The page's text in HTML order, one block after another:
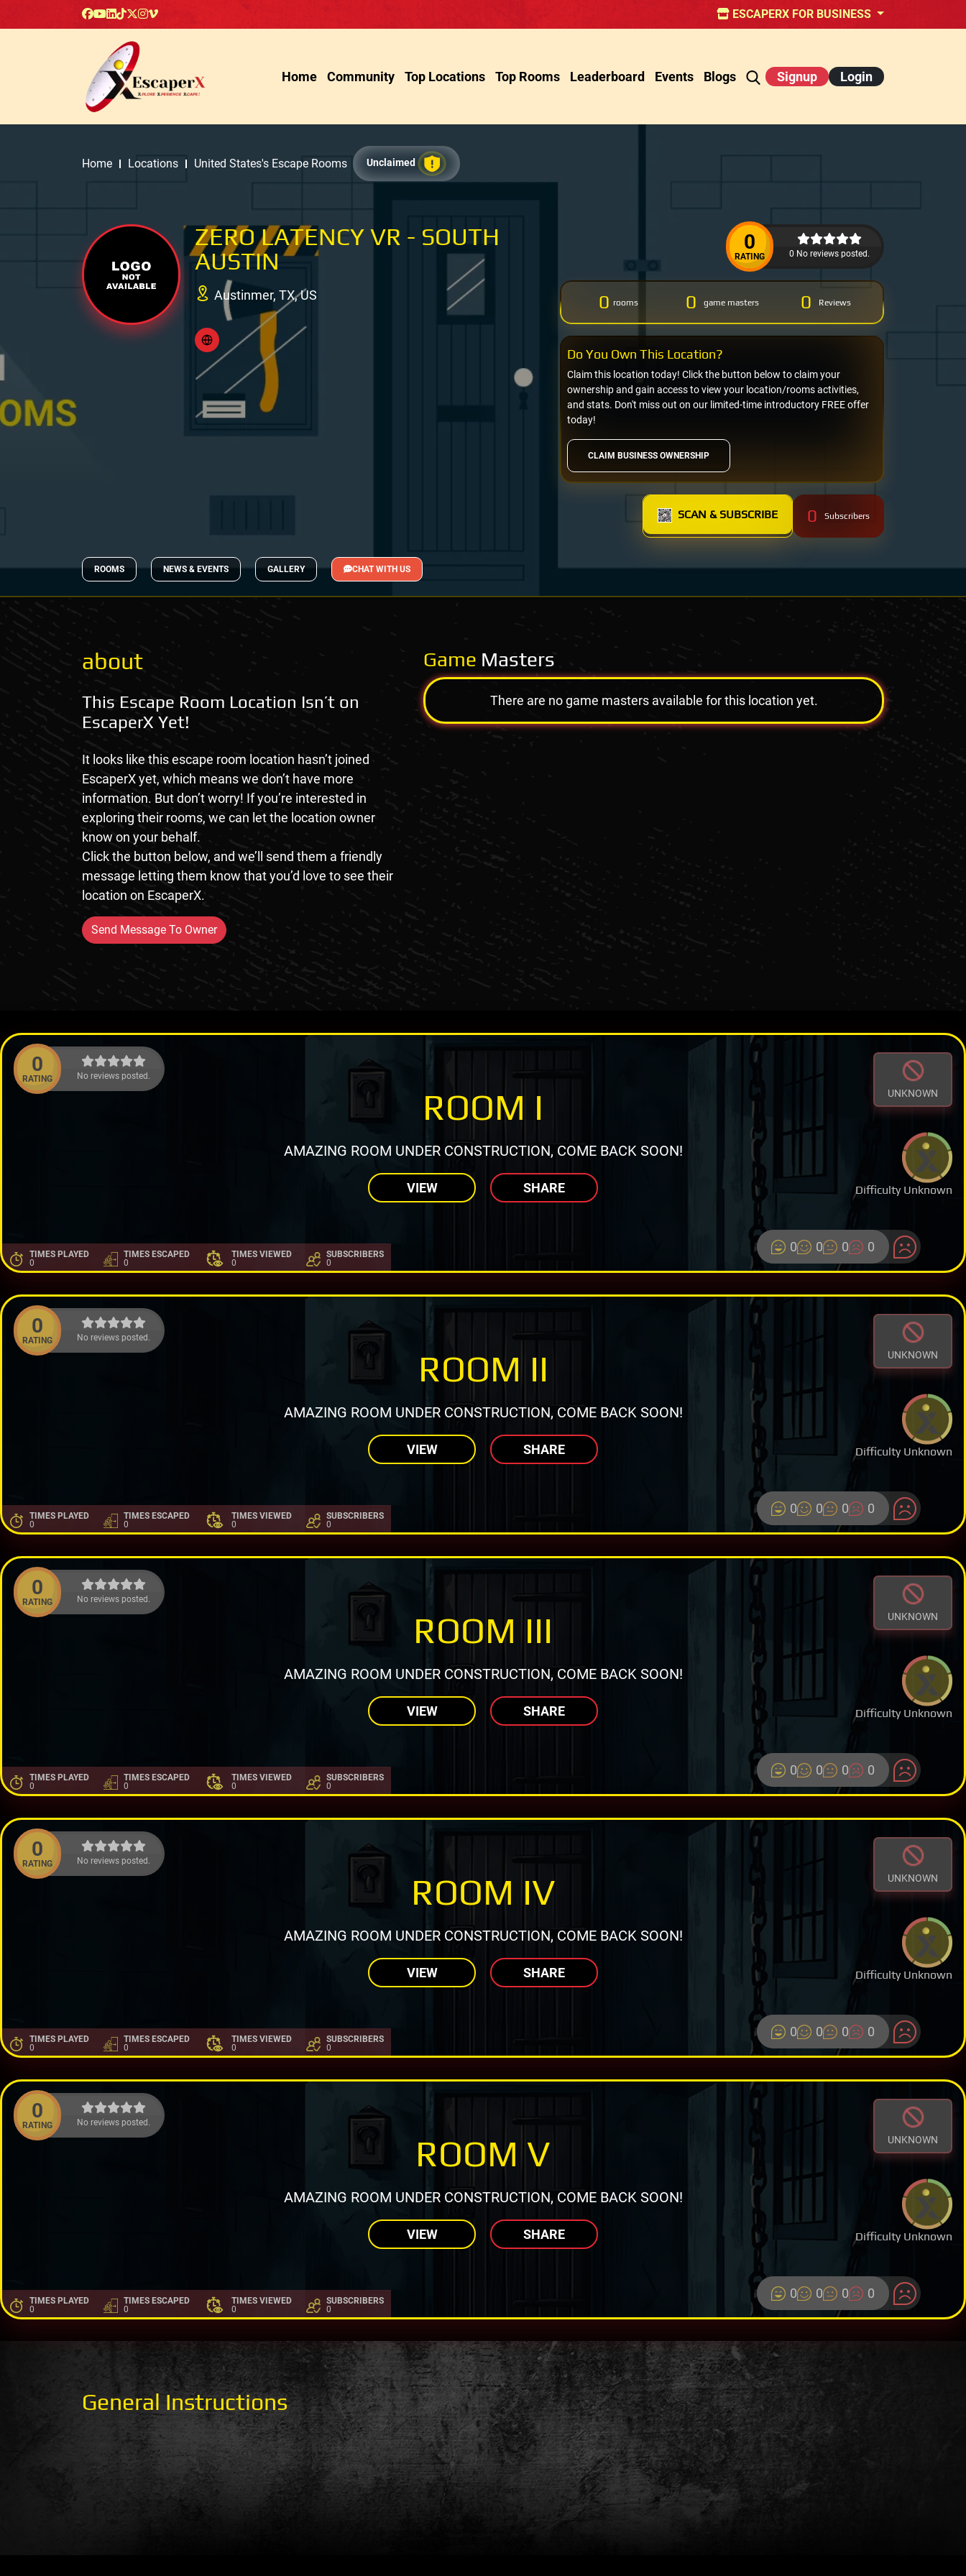
ESCAPERX FOR BUSINESS
Home Community Top Locations Top Rooms Leaderboard Events Blogs Signup Login
Home Locations United States's Escape Rooms Unclaimed
ZERO LATENCY VR - SOUTH
AUSTIN
Austinmer, TX, US
0
RATING 0 No reviews posted.
0 rooms 0 game masters 0 Reviews
CLAIM BUSINESS OWNERSHIP
Claim this location today! Click the button below to claim your
ownership and gain access to view your location/rooms activities,
and stats. Don't miss out on our limited-time introductory FREE offer
today!
Do You Own This Location?
SCAN & SUBSCRIBE 0 Subscribers
ROOMS NEWS & EVENTS GALLERY CHAT WITH US
about
This Escape Room Location Isn’t on
EscaperX Yet!
It looks like this escape room location hasn’t joined
EscaperX yet, which means we don’t have more
information. But don’t worry! If you’re interested in
exploring their rooms, we can let the location owner
know on your behalf.
Click the button below, and we’ll send them a friendly
message letting them know that you’d love to see their
location on EscaperX.
Send Message To Owner
Game Masters
There are no game masters available for this location yet.
0
RATING No reviews posted.
UNKNOWN
Difficulty Unknown
ROOM I
AMAZING ROOM UNDER CONSTRUCTION, COME BACK SOON!
VIEW SHARE
TIMES PLAYED
0
TIMES ESCAPED
0
TIMES VIEWED
0
SUBSCRIBERS
0
0 0 0 0
0
RATING No reviews posted.
UNKNOWN
Difficulty Unknown
ROOM II
AMAZING ROOM UNDER CONSTRUCTION, COME BACK SOON!
VIEW SHARE
TIMES PLAYED
0
TIMES ESCAPED
0
TIMES VIEWED
0
SUBSCRIBERS
0
0 0 0 0
0
RATING No reviews posted.
UNKNOWN
Difficulty Unknown
ROOM III
AMAZING ROOM UNDER CONSTRUCTION, COME BACK SOON!
VIEW SHARE
TIMES PLAYED
0
TIMES ESCAPED
0
TIMES VIEWED
0
SUBSCRIBERS
0
0 0 0 0
0
RATING No reviews posted.
UNKNOWN
Difficulty Unknown
ROOM IV
AMAZING ROOM UNDER CONSTRUCTION, COME BACK SOON!
VIEW SHARE
TIMES PLAYED
0
TIMES ESCAPED
0
TIMES VIEWED
0
SUBSCRIBERS
0
0 0 0 0
0
RATING No reviews posted.
UNKNOWN
Difficulty Unknown
ROOM V
AMAZING ROOM UNDER CONSTRUCTION, COME BACK SOON!
VIEW SHARE
TIMES PLAYED
0
TIMES ESCAPED
0
TIMES VIEWED
0
SUBSCRIBERS
0
0 0 0 0
General Instructions